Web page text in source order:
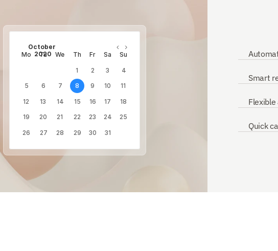
October
2020
Mo Tu We Th Fr Sa Su
1 2 3
4
5
6 7 8 9 10 11
12 13 14 15 16 17
18
19
20 21 22 23 24 25
26 27 28 29 30 31
Smart
Quick